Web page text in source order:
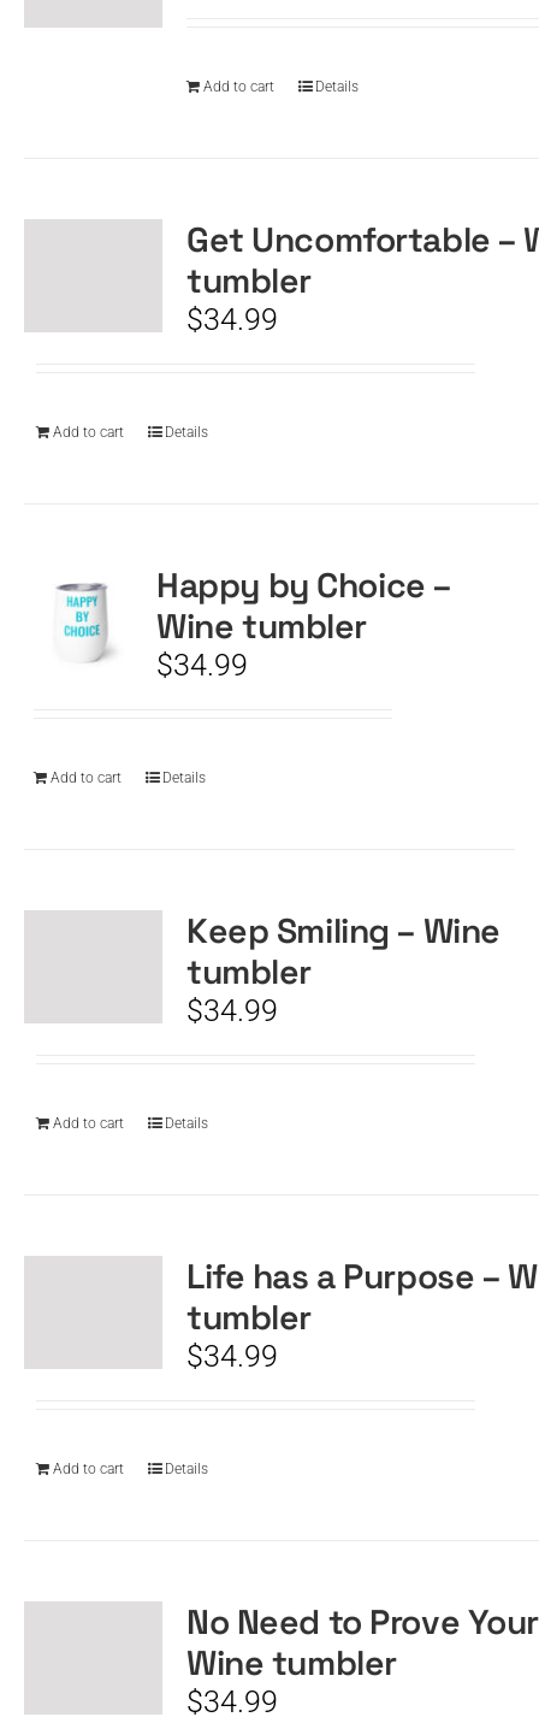
Add to cart Details
Get Uncomfortable –
tumbler
$34.99
Add to cart Details
Happy by Choice –
Wine tumbler
$34.99
Add to cart Details
Keep Smiling – Wine
tumbler
$34.99
Add to cart Details
Life has a Purpose –
tumbler
$34.99
Add to cart Details
No Need to Prove
Wine tumbler
$34.99